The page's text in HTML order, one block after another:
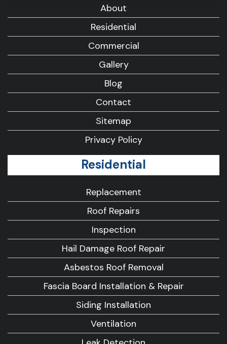
About
Residential
Commercial
Gallery
Blog
Contact
Sitemap
Privacy Policy
Residential
Replacement
Roof Repairs
Inspection
Hail Damage Roof Repair
Asbestos Roof Removal
Fascia Board Installation & Repair
Siding Installation
Ventilation